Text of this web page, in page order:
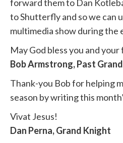
forward them to Dan
to Shutterfly and so we can
multimedia show during the
May God bless you and your
Bob Armstrong, Past
Thank-you Bob for helping
season by writing this
Vivat Jesus!
Dan Perna, Grand Knight